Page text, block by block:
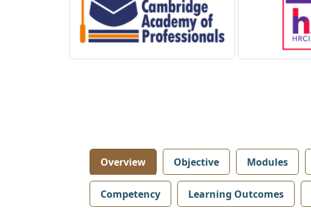
Overview Objective Modules
Competency Learning Outcomes